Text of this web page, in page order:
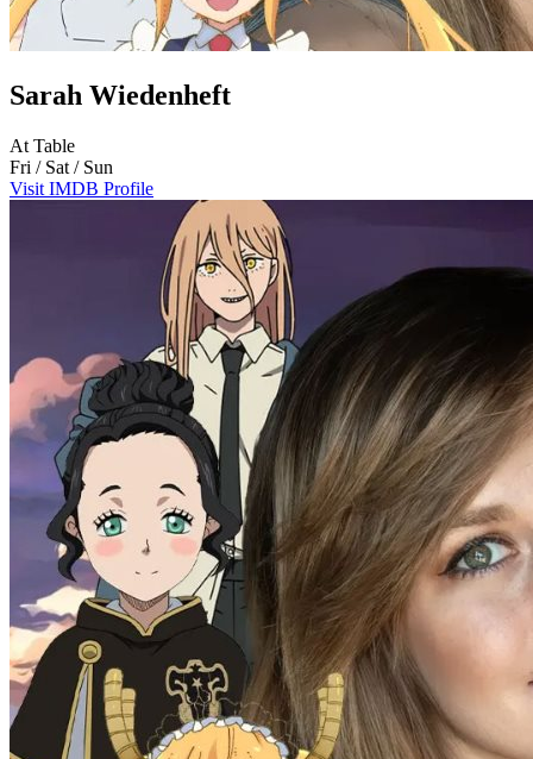
Sarah Wiedenheft
At Table
Fri / Sat / Sun
Visit IMDB Profile